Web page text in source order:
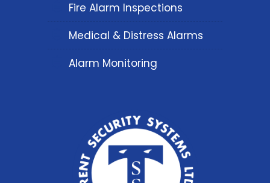
Fire Alarm Inspections
Medical & Distress Alarms
Alarm Monitoring